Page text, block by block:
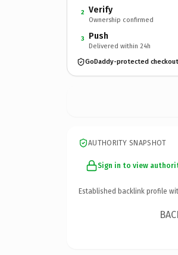
2 Verify
Ownership confirmed
3 Push
Delivered within 24h
GoDaddy-protected checkout
AUTHORITY SNAPSHOT
Sign in to view
Established backlink profile